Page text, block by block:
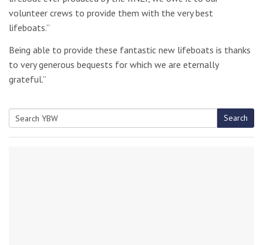
volunteer crews to provide them with the very best
lifeboats.”
Being able to provide these fantastic new lifeboats is thanks
to very generous bequests for which we are eternally
grateful.”
Search